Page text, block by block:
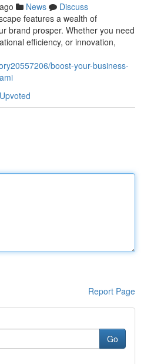
News
Discuss
features a wealth of
brand prosper. Whether you need
efficiency, or innovation,
boost-your-business-
Report Page
Go